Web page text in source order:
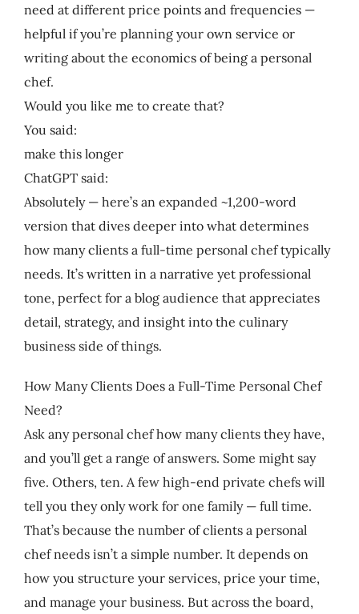
need at different price points and frequencies —
helpful if you’re planning your own service or
writing about the economics of being a personal
chef.
Would you like me to create that?
You said:
make this longer
ChatGPT said:
Absolutely — here’s an expanded ~1,200-word
version that dives deeper into what determines
how many clients a full-time personal chef typically
needs. It’s written in a narrative yet professional
tone, perfect for a blog audience that appreciates
detail, strategy, and insight into the culinary
business side of things.
How Many Clients Does a Full-Time Personal Chef
Need?
Ask any personal chef how many clients they have,
and you’ll get a range of answers. Some might say
five. Others, ten. A few high-end private chefs will
tell you they only work for one family — full time.
That’s because the number of clients a personal
chef needs isn’t a simple number. It depends on
how you structure your services, price your time,
and manage your business. But across the board,